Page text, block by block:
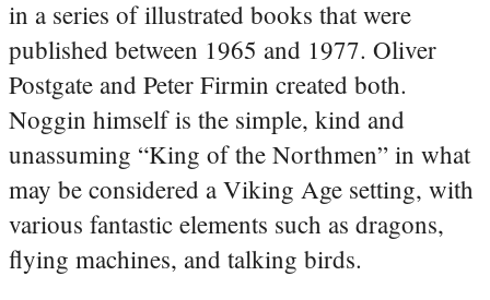
in a series of illustrated books that were
published between 1965 and 1977. Oliver
Postgate and Peter Firmin created both.
Noggin himself is the simple, kind and
unassuming “King of the Northmen” in what
may be considered a Viking Age setting, with
various fantastic elements such as dragons,
flying machines, and talking birds.